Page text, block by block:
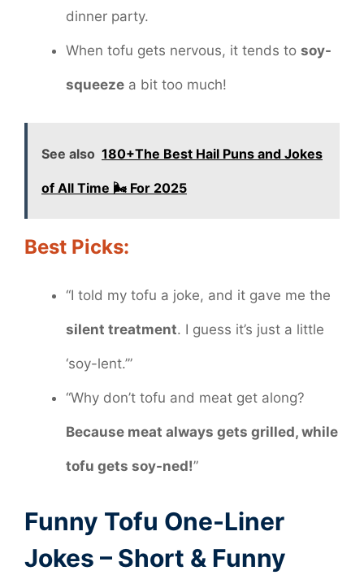
dinner party.
When tofu gets nervous, it tends to soy-
squeeze a bit too much!
See also 180+The Best Hail Puns and Jokes
of All Time 🌬️ For 2025
Best Picks:
“I told my tofu a joke, and it gave me the
silent treatment. I guess it’s just a little
‘soy-lent.’”
“Why don’t tofu and meat get along?
Because meat always gets grilled, while
tofu gets soy-ned!”
Funny Tofu One-Liner
Jokes – Short & Funny